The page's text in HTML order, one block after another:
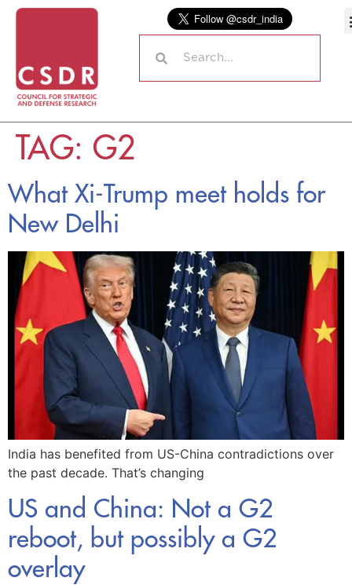
TAG: G2
What Xi-Trump meet holds for
New Delhi
India has benefited from US-China contradictions over
the past decade. That’s changing
US and China: Not a G2
reboot, but possibly a G2
overlay